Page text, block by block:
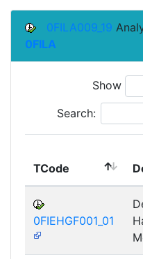
0FILA009_19
0FILA
Show
Search:
TCode
0FIEHGF001_01